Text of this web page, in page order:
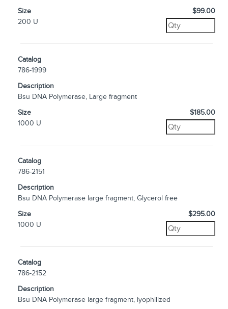
Size
200 U
$99.00
Catalog
786-1999
Description
Bsu DNA Polymerase, Large fragment
Size
1000 U
$185.00
Catalog
786-2151
Description
Bsu DNA Polymerase large fragment, Glycerol free
Size
1000 U
$295.00
Catalog
786-2152
Description
Bsu DNA Polymerase large fragment, lyophilized